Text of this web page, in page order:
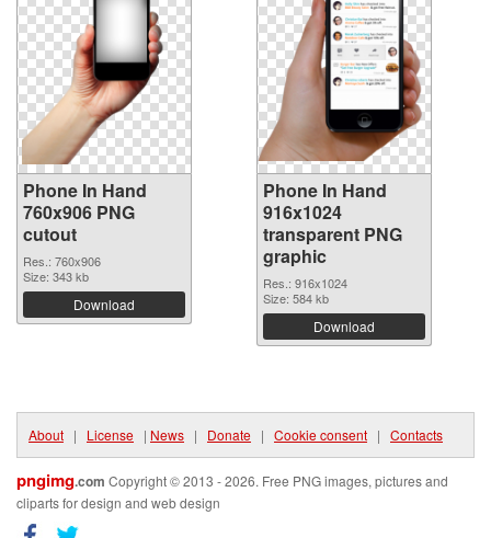
Phone In Hand
760x906 PNG
cutout
Res.: 760x906
Size: 343 kb
Download
Phone In Hand
916x1024
transparent PNG
graphic
Res.: 916x1024
Size: 584 kb
Download
About | License | News | Donate | Cookie consent | Contacts
pngimg.com Copyright © 2013 - 2026. Free PNG images, pictures and
cliparts for design and web design